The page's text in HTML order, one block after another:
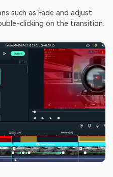
such as Fade and adjust
clicking on the transition.